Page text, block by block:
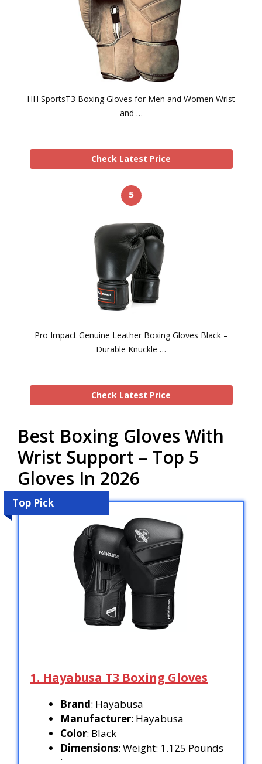
HH SportsT3 Boxing Gloves for Men and Women Wrist
and …
Check Latest Price
5
Pro Impact Genuine Leather Boxing Gloves Black –
Durable Knuckle …
Check Latest Price
Best Boxing Gloves With
Wrist Support – Top 5
Gloves In 2026
Top Pick
1. Hayabusa T3 Boxing Gloves
Brand: Hayabusa
Manufacturer: Hayabusa
Color: Black
Dimensions: Weight: 1.125 Pounds